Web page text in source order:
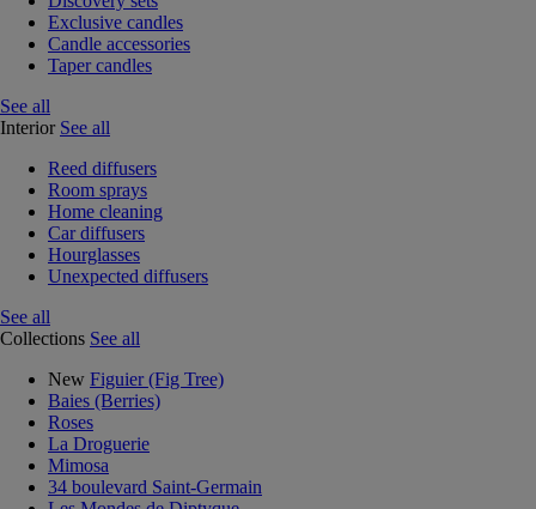
Exclusive candles
Candle accessories
Taper candles
See all
Interior See all
Reed diffusers
Room sprays
Home cleaning
Car diffusers
Hourglasses
Unexpected diffusers
See all
Collections See all
New Figuier (Fig Tree)
Baies (Berries)
Roses
La Droguerie
Mimosa
34 boulevard Saint-Germain